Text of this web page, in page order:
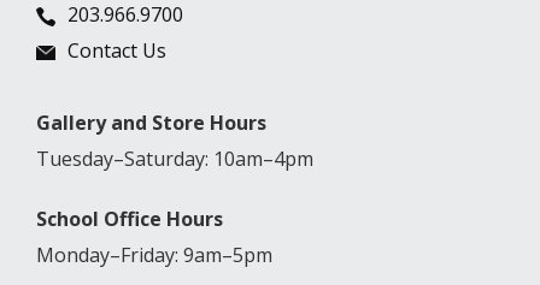
203.966.9700
Contact Us
Gallery and Store Hours
Tuesday–Saturday: 10am–4pm
School Office Hours
Monday–Friday: 9am–5pm